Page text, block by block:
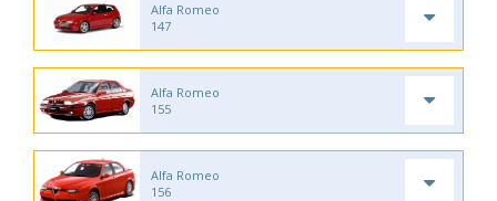
Alfa Romeo
147
Alfa Romeo
155
Alfa Romeo
156